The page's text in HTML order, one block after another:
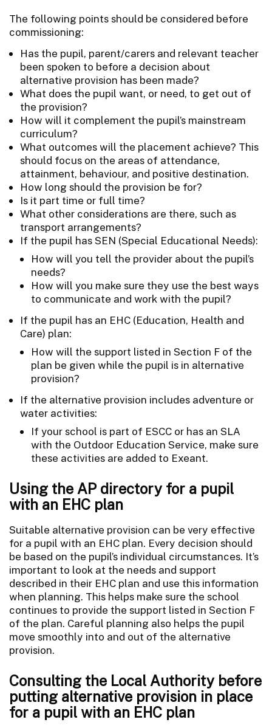
The following points should be considered before
commissioning:
Has the pupil, parent/carers and relevant teacher
been spoken to before a decision about
alternative provision has been made?
What does the pupil want, or need, to get out of
the provision?
How will it complement the pupil’s mainstream
curriculum?
What outcomes will the placement achieve? This
should focus on the areas of attendance,
attainment, behaviour, and positive destination.
How long should the provision be for?
Is it part time or full time?
What other considerations are there, such as
transport arrangements?
If the pupil has SEN (Special Educational Needs):
How will you tell the provider about the pupil’s
needs?
How will you make sure they use the best ways
to communicate and work with the pupil?
If the pupil has an EHC (Education, Health and
Care) plan:
How will the support listed in Section F of the
plan be given while the pupil is in alternative
provision?
If the alternative provision includes adventure or
water activities:
If your school is part of ESCC or has an SLA
with the Outdoor Education Service, make sure
these activities are added to Exeant.
Using the AP directory for a pupil
with an EHC plan
Suitable alternative provision can be very effective
for a pupil with an EHC plan. Every decision should
be based on the pupil’s individual circumstances. It’s
important to look at the needs and support
described in their EHC plan and use this information
when planning. This helps make sure the school
continues to provide the support listed in Section F
of the plan. Careful planning also helps the pupil
move smoothly into and out of the alternative
provision.
Consulting the Local Authority before
putting alternative provision in place
for a pupil with an EHC plan